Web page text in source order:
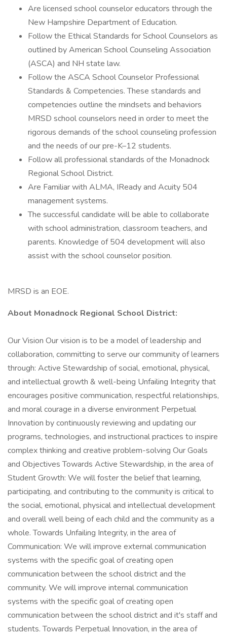
Are licensed school counselor educators through the
New Hampshire Department of Education.
Follow the Ethical Standards for School Counselors as
outlined by American School Counseling Association
(ASCA) and NH state law.
Follow the ASCA School Counselor Professional
Standards & Competencies. These standards and
competencies outline the mindsets and behaviors
MRSD school counselors need in order to meet the
rigorous demands of the school counseling profession
and the needs of our pre-K–12 students.
Follow all professional standards of the Monadnock
Regional School District.
Are Familiar with ALMA, IReady and Acuity 504
management systems.
The successful candidate will be able to collaborate
with school administration, classroom teachers, and
parents. Knowledge of 504 development will also
assist with the school counselor position.
MRSD is an EOE.
About Monadnock Regional School District:
Our Vision Our vision is to be a model of leadership and
collaboration, committing to serve our community of learners
through: Active Stewardship of social, emotional, physical,
and intellectual growth & well-being Unfailing Integrity that
encourages positive communication, respectful relationships,
and moral courage in a diverse environment Perpetual
Innovation by continuously reviewing and updating our
programs, technologies, and instructional practices to inspire
complex thinking and creative problem-solving Our Goals
and Objectives Towards Active Stewardship, in the area of
Student Growth: We will foster the belief that learning,
participating, and contributing to the community is critical to
the social, emotional, physical and intellectual development
and overall well being of each child and the community as a
whole. Towards Unfailing Integrity, in the area of
Communication: We will improve external communication
systems with the specific goal of creating open
communication between the school district and the
community. We will improve internal communication
systems with the specific goal of creating open
communication between the school district and it's staff and
students. Towards Perpetual Innovation, in the area of